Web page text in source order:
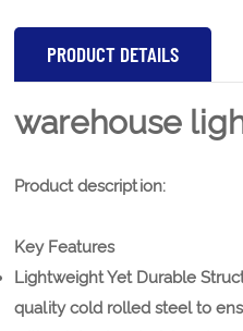
PRODUCT DETAILS
warehouse
Product description:
Key Features
Lightweight Yet Durable
quality cold rolled steel to